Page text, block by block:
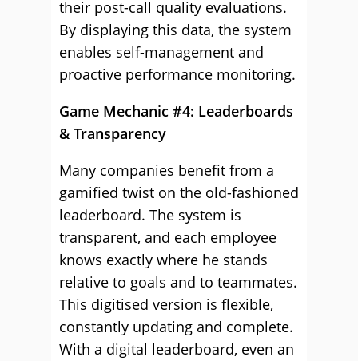
their post-call quality evaluations.
By displaying this data, the system
enables self-management and
proactive performance monitoring.
Game Mechanic #4: Leaderboards
& Transparency
Many companies benefit from a
gamified twist on the old-fashioned
leaderboard. The system is
transparent, and each employee
knows exactly where he stands
relative to goals and to teammates.
This digitised version is flexible,
constantly updating and complete.
With a digital leaderboard, even an